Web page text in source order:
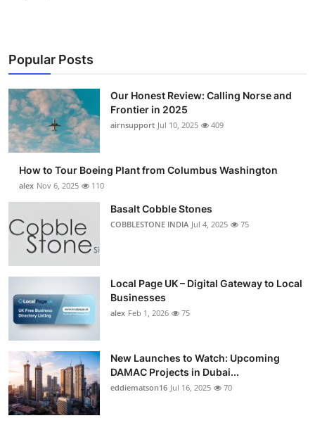
Popular Posts
Our Honest Review: Calling Norse and
Frontier in 2025
airnsupport Jul 10, 2025 409
How to Tour Boeing Plant from Columbus Washington
alex Nov 6, 2025 110
Basalt Cobble Stones
COBBLESTONE INDIA Jul 4, 2025 75
Local Page UK – Digital Gateway to Local
Businesses
alex Feb 1, 2026 75
New Launches to Watch: Upcoming
DAMAC Projects in Dubai...
eddiematson16 Jul 16, 2025 70